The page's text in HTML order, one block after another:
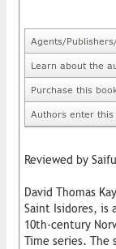
Agents/
Learn about the
Purchase this
Authors enter this
Reviewed by
David Thomas
Saint Isidores, is
10th-century
Time series. The